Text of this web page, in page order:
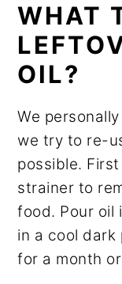
WHAT
OIL?
We
we try to re-
possible.
strainer to
food. Pour oil
in a cool dark
for a month